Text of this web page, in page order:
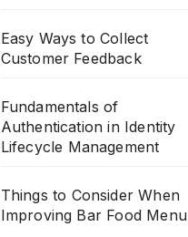
Easy Ways to Collect
Customer Feedback
Fundamentals of
Authentication in Identity
Lifecycle Management
Things to Consider When
Improving Bar Food Menu